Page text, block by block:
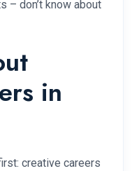
– don’t know about
in
creative careers